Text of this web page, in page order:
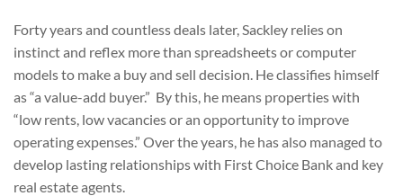
Forty years and countless deals later, Sackley relies on
instinct and reflex more than spreadsheets or computer
models to make a buy and sell decision. He classifies himself
as “a value-add buyer.” By this, he means properties with
“low rents, low vacancies or an opportunity to improve
operating expenses.” Over the years, he has also managed to
develop lasting relationships with First Choice Bank and key
real estate agents.